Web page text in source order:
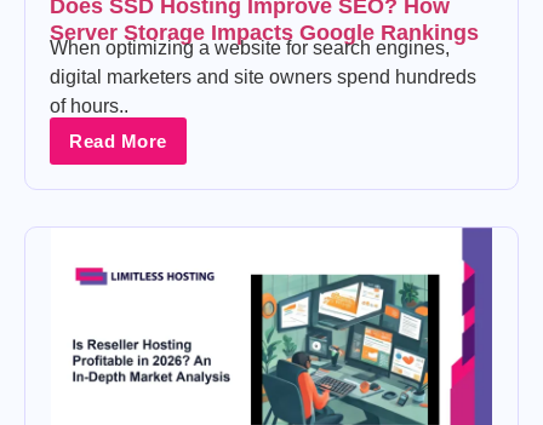
Does SSD Hosting Improve SEO? How
Server Storage Impacts Google Rankings
When optimizing a website for search engines,
digital marketers and site owners spend hundreds
of hours..
Read More